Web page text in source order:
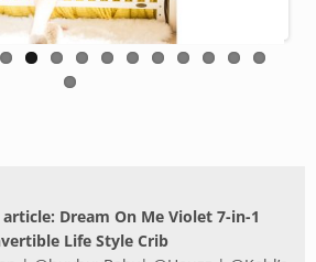
Dream On Me Violet 7-in-1
Life Style Crib